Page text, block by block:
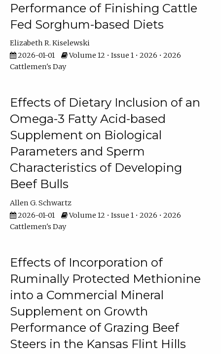
Performance of Finishing Cattle
Fed Sorghum-based Diets
Elizabeth R. Kiselewski
2026-01-01
Volume 12 • Issue 1 • 2026 • 2026
Cattlemen's Day
Effects of Dietary Inclusion of an
Omega-3 Fatty Acid-based
Supplement on Biological
Parameters and Sperm
Characteristics of Developing
Beef Bulls
Allen G. Schwartz
2026-01-01
Volume 12 • Issue 1 • 2026 • 2026
Cattlemen's Day
Effects of Incorporation of
Ruminally Protected Methionine
into a Commercial Mineral
Supplement on Growth
Performance of Grazing Beef
Steers in the Kansas Flint Hills